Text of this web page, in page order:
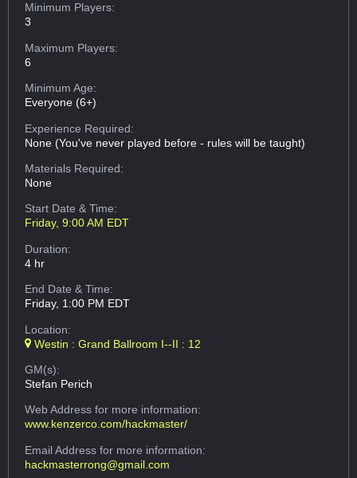
Minimum Players:
3
Maximum Players:
6
Minimum Age:
Everyone (6+)
Experience Required:
None (You've never played before - rules will be taught)
Materials Required:
None
Start Date & Time:
Friday, 9:00 AM EDT
Duration:
4 hr
End Date & Time:
Friday, 1:00 PM EDT
Location:
Westin : Grand Ballroom I--II : 12
GM(s):
Stefan Perich
Web Addressfor more information:
www.kenzerco.com/hackmaster/
Email Addressfor more information:
hackmasterrong@gmail.com